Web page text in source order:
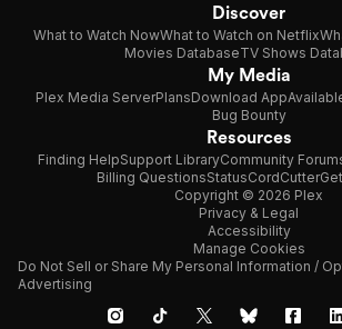
Discover
What to Watch NowWhat to Watch on Netflix
Movies DatabaseTV Shows
My Media
Plex Media ServerPlansDownload App
Bug Bounty
Resources
Finding HelpSupport LibraryCommunity
Billing QuestionsStatusCordCutter
Copyright © 2026 Plex
Privacy & Legal
Accessibility
Manage Cookies
Do Not Sell or Share My Personal Information /
Advertising